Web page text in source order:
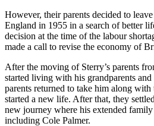
However, their parents decided to leave
England in 1955 in a search of better
decision at the time of the labour
made a call to revise the economy of
After the moving of Sterry’s parents
started living with his grandparents
parents returned to take him along
started a new life. After that, they
new journey where his extended
including Cole Palmer.